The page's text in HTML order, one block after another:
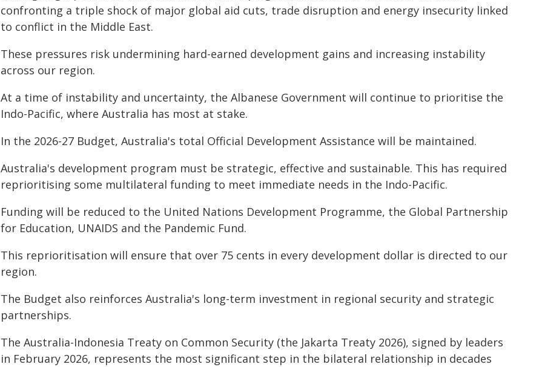
confronting a triple shock of major global aid cuts, trade disruption and energy insecurity linked
to conflict in the Middle East.
These pressures risk undermining hard-earned development gains and increasing instability
across our region.
At a time of instability and uncertainty, the Albanese Government will continue to prioritise the
Indo-Pacific, where Australia has most at stake.
In the 2026-27 Budget, Australia's total Official Development Assistance will be maintained.
Australia's development program must be strategic, effective and sustainable. This has required
reprioritising some multilateral funding to meet immediate needs in the Indo-Pacific.
Funding will be reduced to the United Nations Development Programme, the Global Partnership
for Education, UNAIDS and the Pandemic Fund.
This reprioritisation will ensure that over 75 cents in every development dollar is directed to our
region.
The Budget also reinforces Australia's long-term investment in regional security and strategic
partnerships.
The Australia-Indonesia Treaty on Common Security (the Jakarta Treaty 2026), signed by leaders
in February 2026, represents the most significant step in the bilateral relationship in decades